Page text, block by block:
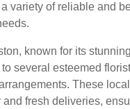
variety of reliable and
known for its
to several esteemed
These
and fresh deliveries,